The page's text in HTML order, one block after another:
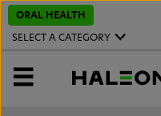
ORAL HEALTH
SELECT A CATEGORY
MENU